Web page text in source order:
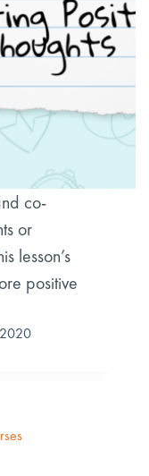
co-
or
lesson’s
positive